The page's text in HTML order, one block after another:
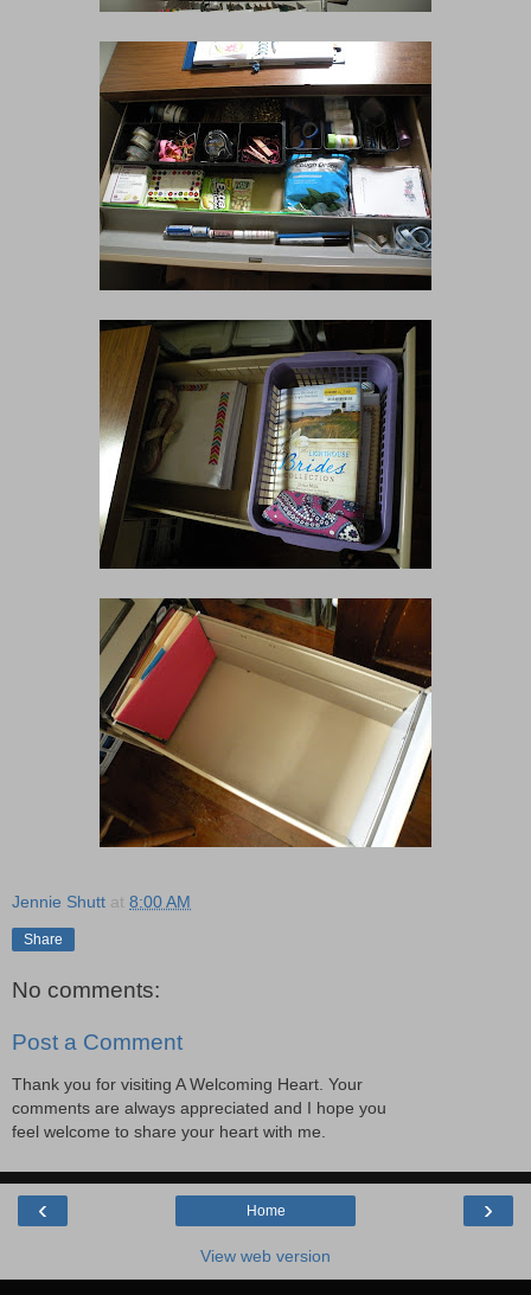
Jennie Shutt at 8:00 AM
Share
No comments:
Post a Comment
Thank you for visiting A Welcoming Heart. Your
comments are always appreciated and I hope you
feel welcome to share your heart with me.
‹ ›
Home
View web version